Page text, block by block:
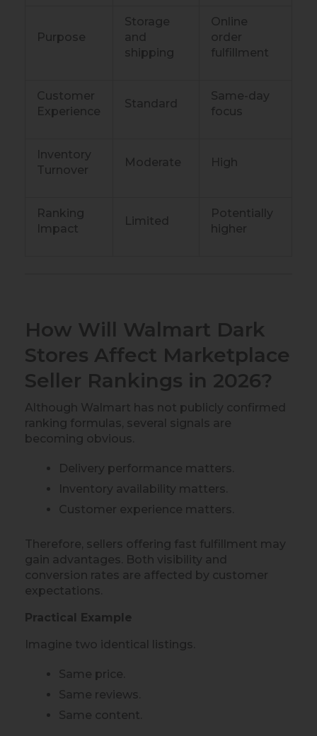
Purpose
Storage
and
shipping
Online
order
fulfillment
Customer
Experience
Standard
Same-day
focus
Inventory
Turnover
Moderate High
Ranking
Impact
Limited
Potentially
higher
How Will Walmart Dark
Stores Affect Marketplace
Seller Rankings in 2026?
Although Walmart has not publicly confirmed
ranking formulas, several signals are
becoming obvious.
Delivery performance matters.
Inventory availability matters.
Customer experience matters.
Therefore, sellers offering fast fulfillment may
gain advantages. Both visibility and
conversion rates are affected by customer
expectations.
Practical Example
Imagine two identical listings.
Same price.
Same reviews.
Same content.